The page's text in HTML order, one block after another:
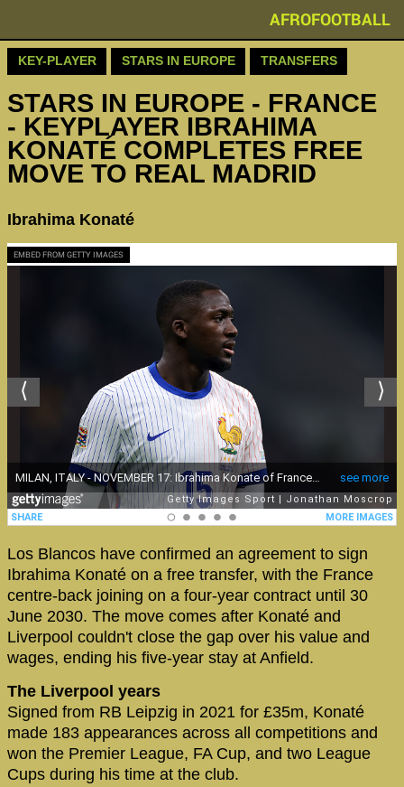
AFROFOOTBALL
KEY-PLAYER STARS IN EUROPE TRANSFERS
STARS IN EUROPE - FRANCE
- KEYPLAYER IBRAHIMA
KONATÉ COMPLETES FREE
MOVE TO REAL MADRID
Ibrahima Konaté
EMBED FROM GETTY IMAGES
Los Blancos have confirmed an agreement to sign
Ibrahima Konaté on a free transfer, with the France
centre-back joining on a four-year contract until 30
June 2030. The move comes after Konaté and
Liverpool couldn't close the gap over his value and
wages, ending his five-year stay at Anfield.
The Liverpool years
Signed from RB Leipzig in 2021 for £35m, Konaté
made 183 appearances across all competitions and
won the Premier League, FA Cup, and two League
Cups during his time at the club.